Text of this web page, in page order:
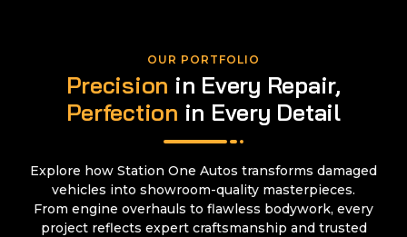
OUR PORTFOLIO
Precision in Every Repair,
Perfection in Every Detail
Explore how Station One Autos transforms damaged
vehicles into showroom-quality masterpieces.
From engine overhauls to flawless bodywork, every
project reflects expert craftsmanship and trusted